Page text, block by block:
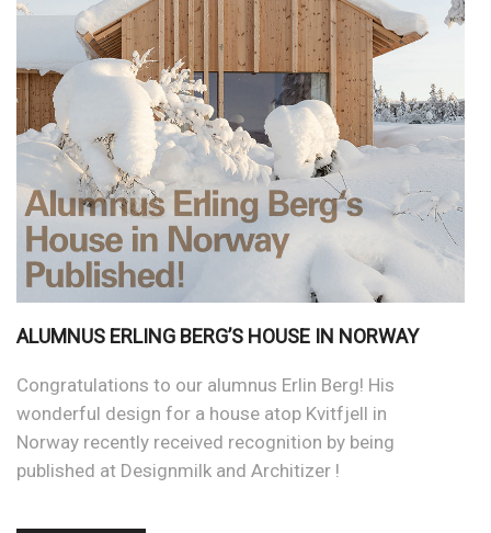
ALUMNUS ERLING BERG’S HOUSE IN NORWAY
Congratulations to our alumnus Erlin Berg! His
wonderful design for a house atop Kvitfjell in
Norway recently received recognition by being
published at Designmilk and Architizer !